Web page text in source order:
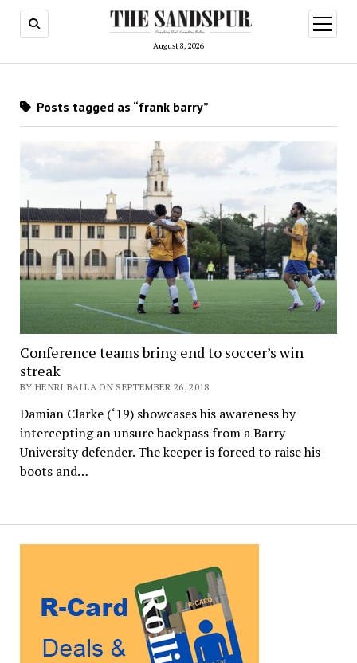
August 8, 2026
open
menu
Posts tagged as “frank barry”
Conference teams bring end to soccer’s win
streak
BY HENRI BALLA ON SEPTEMBER 26, 2018
Damian Clarke (‘19) showcases his awareness by
intercepting an unsure backpass from a Barry
University defender. The keeper is forced to raise his
boots and…